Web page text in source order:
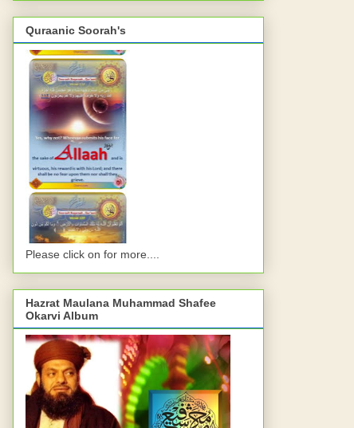
Quraanic Soorah's
Please click on for more....
Hazrat Maulana Muhammad Shafee
Okarvi Album